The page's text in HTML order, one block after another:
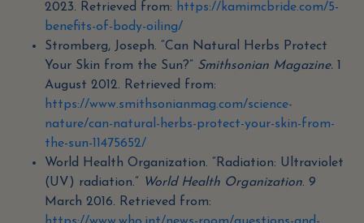
2023. Retrieved from: https://kamimcbride.com/5-
benefits-of-body-oiling/
Stromberg, Joseph. “Can Natural Herbs Protect
Your Skin from the Sun?” Smithsonian Magazine. 1
August 2012. Retrieved from:
https://www.smithsonianmag.com/science-
nature/can-natural-herbs-protect-your-skin-from-
the-sun-11475652/
World Health Organization. “Radiation: Ultraviolet
(UV) radiation.”
World Health Organization. 9
March 2016. Retrieved from: